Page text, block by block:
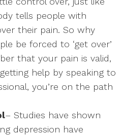
tells people with
their pain. So why
be forced to ‘get over’
that your pain is valid,
help by speaking to
you’re on the path
– Studies have shown
depression have